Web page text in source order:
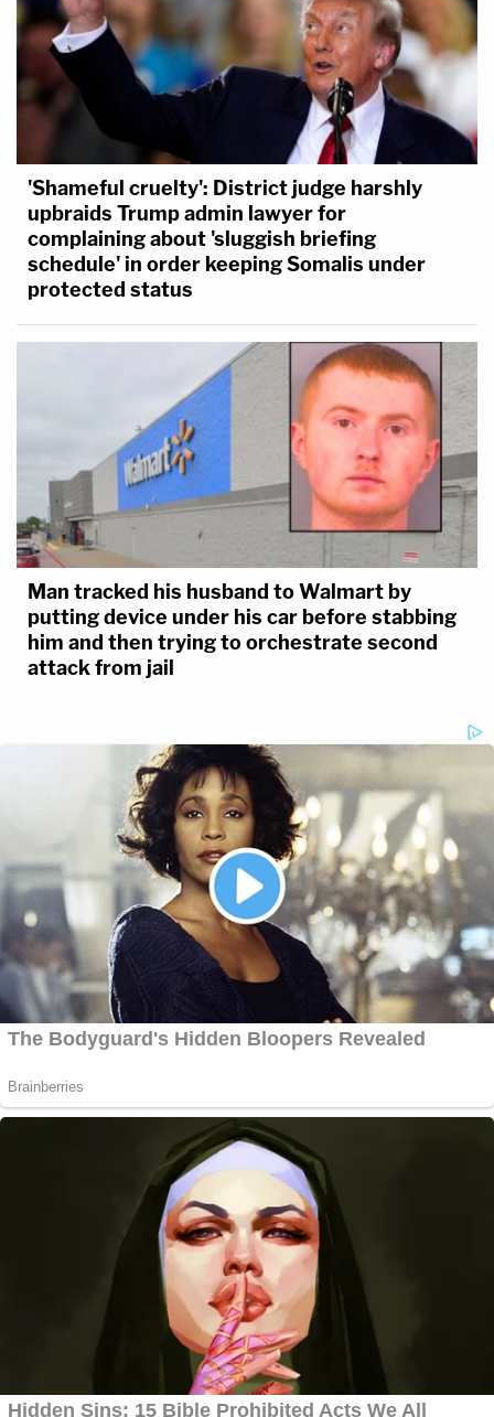
'Shameful cruelty': District judge harshly
upbraids Trump admin lawyer for
complaining about 'sluggish briefing
schedule' in order keeping Somalis under
protected status
Man tracked his husband to Walmart by
putting device under his car before stabbing
him and then trying to orchestrate second
attack from jail